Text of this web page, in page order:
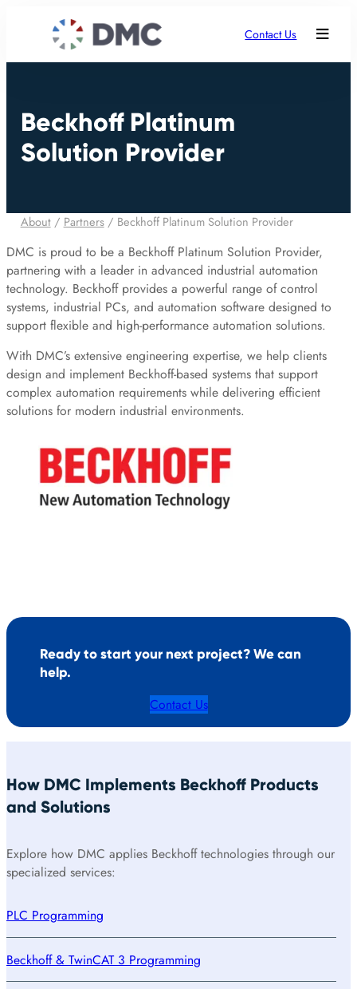
Contact Us
Beckhoff Platinum
Solution Provider
About/ Partners/ Beckhoff Platinum Solution Provider
DMC is proud to be a Beckhoff Platinum Solution Provider,
partnering with a leader in advanced industrial automation
technology. Beckhoff provides a powerful range of control
systems, industrial PCs, and automation software designed to
support flexible and high-performance automation solutions.
With DMC’s extensive engineering expertise, we help clients
design and implement Beckhoff-based systems that support
complex automation requirements while delivering efficient
solutions for modern industrial environments.
Ready to start your next project? We can
help.
Contact Us
How DMC Implements Beckhoff Products
and Solutions
Explore how DMC applies Beckhoff technologies through our
specialized services:
PLC Programming
Beckhoff & TwinCAT 3 Programming